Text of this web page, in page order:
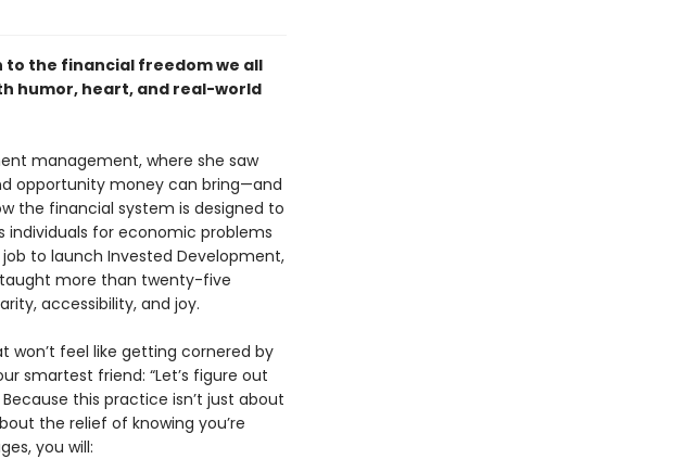
the financial freedom we all
humor, heart, and real-world
management, where she saw
opportunity money can bring—and
the financial system is designed to
individuals for economic problems
to launch Invested Development,
more than twenty-five
accessibility, and joy.
won’t feel like getting cornered by
smartest friend: “Let’s figure out
this practice isn’t just about
the relief of knowing you’re
you will: